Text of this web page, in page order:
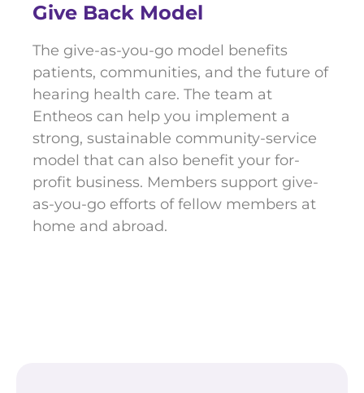
Give Back Model
The give-as-you-go model benefits
patients, communities, and the future of
hearing health care. The team at
Entheos can help you implement a
strong, sustainable community-service
model that can also benefit your for-
profit business. Members support give-
as-you-go efforts of fellow members at
home and abroad.